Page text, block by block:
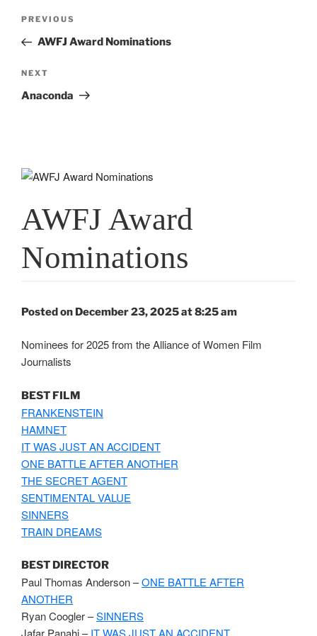
Post
Previous
Post
PREVIOUS
AWFJ Award Nominations
Next
Post
NEXT
Anaconda
AWFJ Award
Nominations
Posted on December 23, 2025 at 8:25 am
Nominees for 2025 from the Alliance of Women Film
Journalists
BEST FILM
FRANKENSTEIN
HAMNET
IT WAS JUST AN ACCIDENT
ONE BATTLE AFTER ANOTHER
THE SECRET AGENT
SENTIMENTAL VALUE
SINNERS
TRAIN DREAMS
BEST DIRECTOR
Paul Thomas Anderson –ONE BATTLE AFTER
ANOTHER
Ryan Coogler –SINNERS
Jafar Panahi –IT WAS JUST AN ACCIDENT